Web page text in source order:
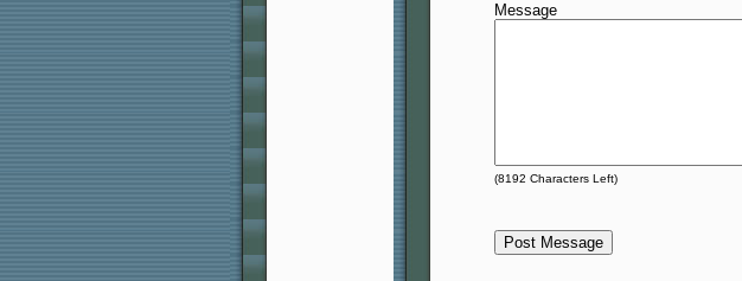
Message
(8192 Characters Left)